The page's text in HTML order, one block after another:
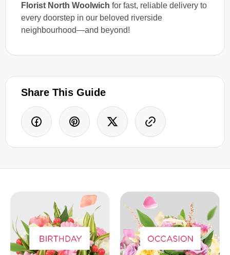
Florist North Woolwich for fast, reliable delivery to
every doorstep in our beloved riverside
neighbourhood—and beyond!
Share This Guide